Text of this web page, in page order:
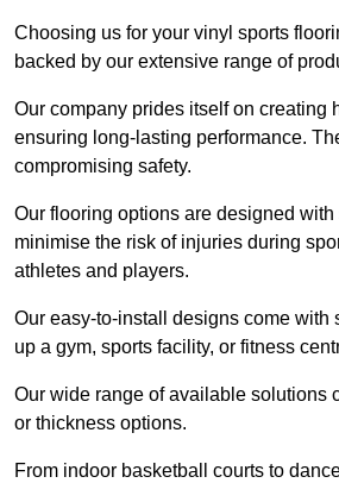
Choosing us for your vinyl sports
backed by our extensive range of
Our company prides itself on creating
ensuring long-lasting performance.
compromising safety.
Our flooring options are designed
minimise the risk of injuries during
athletes and players.
Our easy-to-install designs come with
up a gym, sports facility, or fitness
Our wide range of available solutions
or thickness options.
From indoor basketball courts to